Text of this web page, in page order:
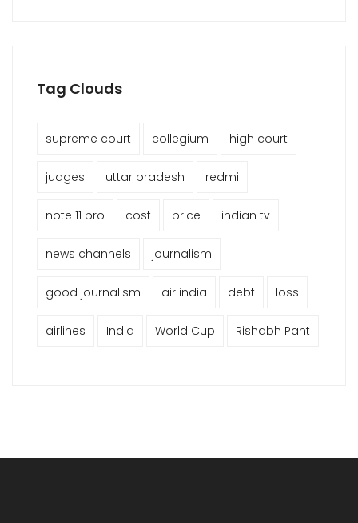
Tag Clouds
supreme court collegium high court
judges uttar pradesh redmi
note 11 pro cost price indian tv
news channels journalism
good journalism air india debt loss
airlines India World Cup Rishabh Pant